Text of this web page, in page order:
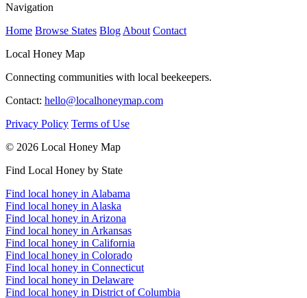
Navigation
Home Browse States Blog About Contact
Local Honey Map
Connecting communities with local beekeepers.
Contact: hello@localhoneymap.com
Privacy Policy Terms of Use
© 2026 Local Honey Map
Find Local Honey by State
Find local honey in Alabama
Find local honey in Alaska
Find local honey in Arizona
Find local honey in Arkansas
Find local honey in California
Find local honey in Colorado
Find local honey in Connecticut
Find local honey in Delaware
Find local honey in District of Columbia